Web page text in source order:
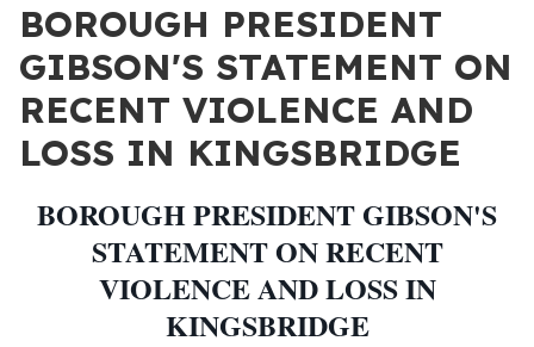
BOROUGH PRESIDENT
GIBSON'S STATEMENT ON
RECENT VIOLENCE AND
LOSS IN KINGSBRIDGE
BOROUGH PRESIDENT GIBSON'S
STATEMENT ON RECENT
VIOLENCE AND LOSS IN
KINGSBRIDGE